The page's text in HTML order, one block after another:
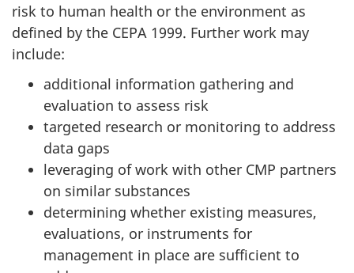
risk to human health or the environment as
defined by the CEPA 1999. Further work may
include:
additional information gathering and
evaluation to assess risk
targeted research or monitoring to address
data gaps
leveraging of work with other CMP partners
on similar substances
determining whether existing measures,
evaluations, or instruments for
management in place are sufficient to